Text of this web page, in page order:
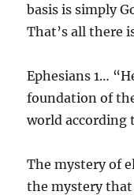
basis is simply
That’s all there
Ephesians 1…
foundation of
world according
The mystery of
the mystery